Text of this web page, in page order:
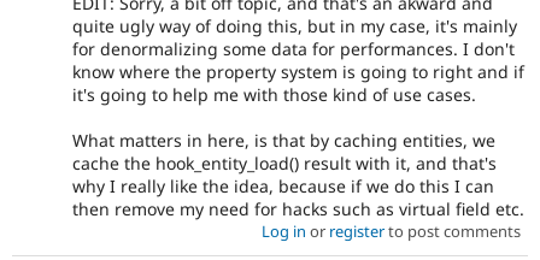
quite ugly way of doing this, but in my case, it's mainly
for denormalizing some data for performances. I don't
know where the property system is going to right and if
it's going to help me with those kind of use cases.
What matters in here, is that by caching entities, we
cache the hook_entity_load() result with it, and that's
why I really like the idea, because if we do this I can
then remove my need for hacks such as virtual field etc.
Log in or registerto post comments